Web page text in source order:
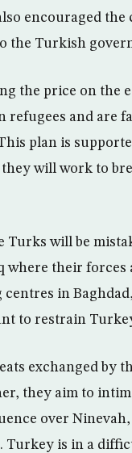
encouraged
the Turkish
the price on the
and are
plan is
will work to
will be
where their
in
to restrain
exchanged by
they aim to
over
Turkey is in a